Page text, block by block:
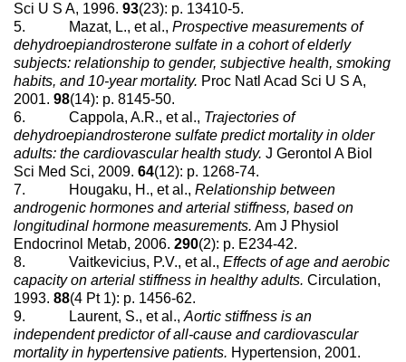
Sci U S A, 1996. 93(23): p. 13410-5.
5. Mazat, L., et al., Prospective measurements of
dehydroepiandrosterone sulfate in a cohort of elderly
subjects: relationship to gender, subjective health, smoking
habits, and 10-year mortality. Proc Natl Acad Sci U S A,
2001. 98(14): p. 8145-50.
6. Cappola, A.R., et al., Trajectories of
dehydroepiandrosterone sulfate predict mortality in older
adults: the cardiovascular health study. J Gerontol A Biol
Sci Med Sci, 2009. 64(12): p. 1268-74.
7. Hougaku, H., et al., Relationship between
androgenic hormones and arterial stiffness, based on
longitudinal hormone measurements. Am J Physiol
Endocrinol Metab, 2006. 290(2): p. E234-42.
8. Vaitkevicius, P.V., et al., Effects of age and aerobic
capacity on arterial stiffness in healthy adults. Circulation,
1993. 88(4 Pt 1): p. 1456-62.
9. Laurent, S., et al.,Aortic stiffness is an
independent predictor of all-cause and cardiovascular
mortality in hypertensive patients. Hypertension, 2001.